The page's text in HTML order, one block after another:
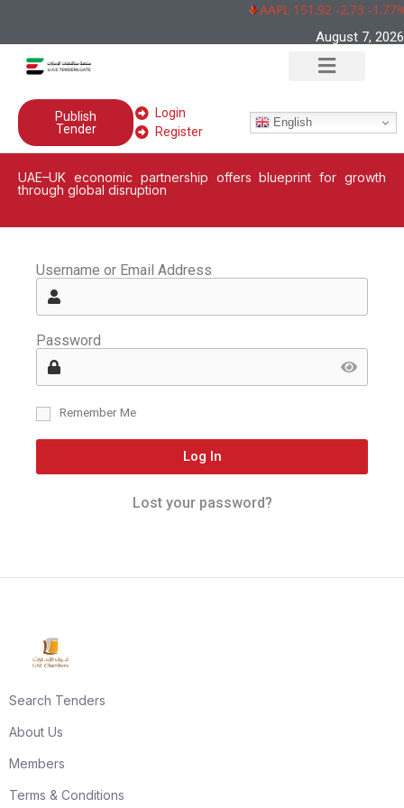
AAPL 151,92 -2,73 -1,77%
August 7, 2026
Publish
Tender
Login
Register
English
UAE–UK economic partnership offers blueprint for growth
through global disruption
Username or Email Address
Password
Remember Me
Log In
Lost your password?
Search Tenders
About Us
Members
Terms & Conditions